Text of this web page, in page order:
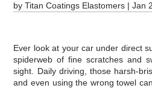
byTitan Coatings Elastomers |Jan
Ever look at your car under direct
spiderweb of fine scratches and
sight. Daily driving, those harsh-
and even using the wrong towel